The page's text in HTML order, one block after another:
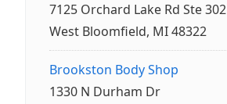
7125 Orchard Lake Rd Ste 302
West Bloomfield, MI 48322
Brookston Body Shop
1330 N Durham Dr